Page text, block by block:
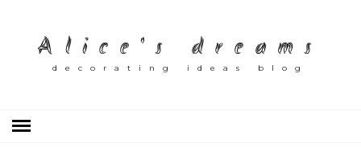
Alice's dreams
decorating ideas blog